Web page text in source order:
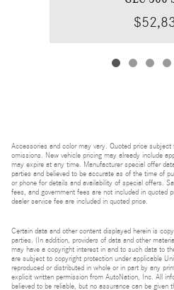
Accessories and color may vary. Quoted price
omissions. New vehicle pricing may already include
may expire at any time. Manufacturer special offer
parties and believed to be accurate as of the time of
or phone for details and availability of special offers.
fees, and government fees are not included in
dealer service fee are included in quoted price.
Certain data and other content displayed herein is
parties. (In addition, providers of data and other
may have a copyright interest in and to such data to
are subject to copyright protection under applicable
reproduced or distributed in whole or in part by any
explicit written permission from AutoNation, Inc. All
believed to be reliable, but no assurance can be